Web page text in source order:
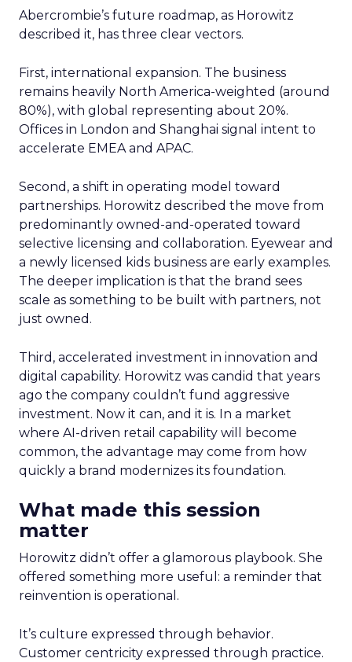
Abercrombie’s future roadmap, as Horowitz
described it, has three clear vectors.
First, international expansion. The business
remains heavily North America-weighted (around
80%), with global representing about 20%.
Offices in London and Shanghai signal intent to
accelerate EMEA and APAC.
Second, a shift in operating model toward
partnerships. Horowitz described the move from
predominantly owned-and-operated toward
selective licensing and collaboration. Eyewear and
a newly licensed kids business are early examples.
The deeper implication is that the brand sees
scale as something to be built with partners, not
just owned.
Third, accelerated investment in innovation and
digital capability. Horowitz was candid that years
ago the company couldn’t fund aggressive
investment. Now it can, and it is. In a market
where AI-driven retail capability will become
common, the advantage may come from how
quickly a brand modernizes its foundation.
What made this session
matter
Horowitz didn’t offer a glamorous playbook. She
offered something more useful: a reminder that
reinvention is operational.
It’s culture expressed through behavior.
Customer centricity expressed through practice.